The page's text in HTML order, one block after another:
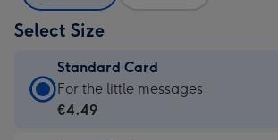
Select Size
Standard Card
Standard
Card
For the little messages
€4.49